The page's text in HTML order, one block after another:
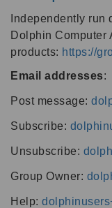
Independently run
Dolphin Computer
products: https://
Email addresses:
Post message:
Subscribe:
Unsubscribe:
Group Owner:
Help: